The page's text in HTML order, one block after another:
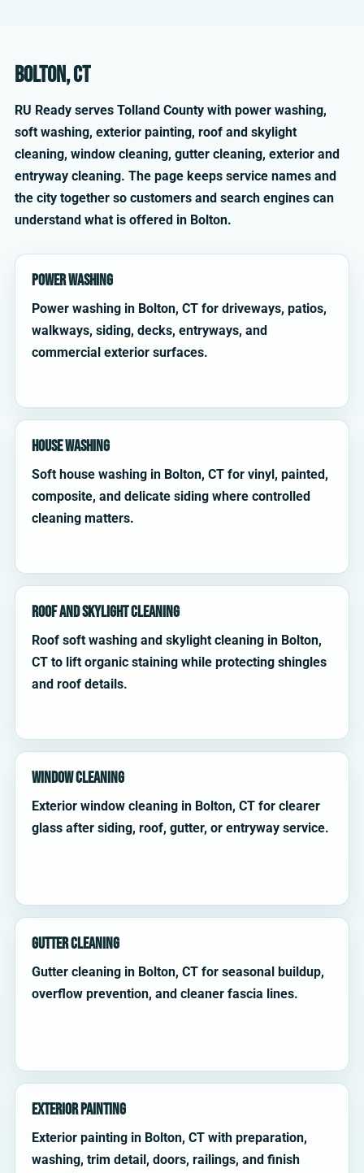
Bolton, CT
RU Ready serves Tolland County with power washing,
soft washing, exterior painting, roof and skylight
cleaning, window cleaning, gutter cleaning, exterior and
entryway cleaning. The page keeps service names and
the city together so customers and search engines can
understand what is offered in Bolton.
Power Washing
Power washing in Bolton, CT for driveways, patios,
walkways, siding, decks, entryways, and
commercial exterior surfaces.
House Washing
Soft house washing in Bolton, CT for vinyl, painted,
composite, and delicate siding where controlled
cleaning matters.
Roof and Skylight Cleaning
Roof soft washing and skylight cleaning in Bolton,
CT to lift organic staining while protecting shingles
and roof details.
Window Cleaning
Exterior window cleaning in Bolton, CT for clearer
glass after siding, roof, gutter, or entryway service.
Gutter Cleaning
Gutter cleaning in Bolton, CT for seasonal buildup,
overflow prevention, and cleaner fascia lines.
Exterior Painting
Exterior painting in Bolton, CT with preparation,
washing, trim detail, doors, railings, and finish